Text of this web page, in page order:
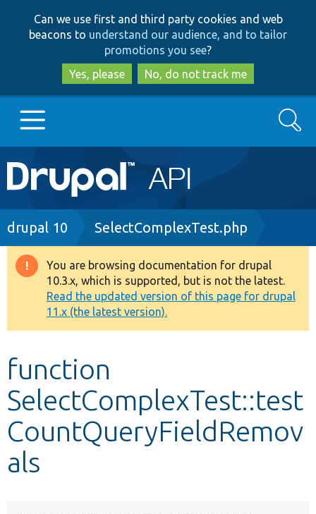
to
main
content
to
search
Can we use first and third party cookies and web
beacons to understand our audience, and to tailor
promotions you see?
Yes, please
No, do not track me
Main
navigation
Go to Drupal.org
Drupal 8+
Other projects
Develop for Drupal
Search
Breadcrumb
drupal 10 SelectComplexTest.php
Warning
message
You are browsing documentation for drupal
10.3.x, which is supported, but is not the latest.
Read the updated version of this page for drupal
11.x (the latest version).
function
SelectComplexTest::test
CountQueryFieldRemov
als